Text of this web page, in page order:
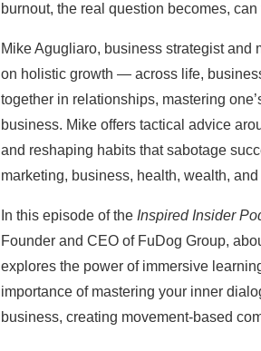
burnout, the real question becomes,
Mike Agugliaro, business strategist and
on holistic growth — across life,
together in relationships, mastering
business. Mike offers tactical advice
and reshaping habits that sabotage
marketing, business, health, wealth,
In this episode of the Inspired Insider
Founder and CEO of FuDog Group,
explores the power of immersive
importance of mastering your inner
business, creating movement-based